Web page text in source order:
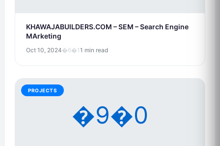
KHAWAJABUILDERS.COM – SEM – Search Engine
MArketing
Oct 10, 2024�6�11 min read
�9�0
PROJECTS